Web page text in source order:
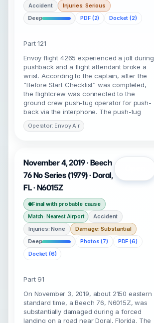
Accident
Injuries: Serious
Deep
PDF (2) Docket (2)
Part 121
Envoy flight 4265 experienced a jolt during
pushback and a flight attendant broke a
wrist. According to the captain, after the
“Before Start Checklist” was completed,
the flightcrew was connected to the
ground crew push-tug operator for push-
back via the interphone. The push-tug
Operator: Envoy Air
November 4, 2019 · Beech
76 No Series (1979) · Doral,
FL · N6015Z
Final with probable cause
Match: Nearest Airport
Accident
Injuries: None
Damage: Substantial
Deep
Photos (7)
PDF (6)
Docket (6)
Part 91
On November 3, 2019, about 2150 eastern
standard time, a Beech 76, N6015Z, was
substantially damaged during a forced
landing on a road near Doral, Florida. The